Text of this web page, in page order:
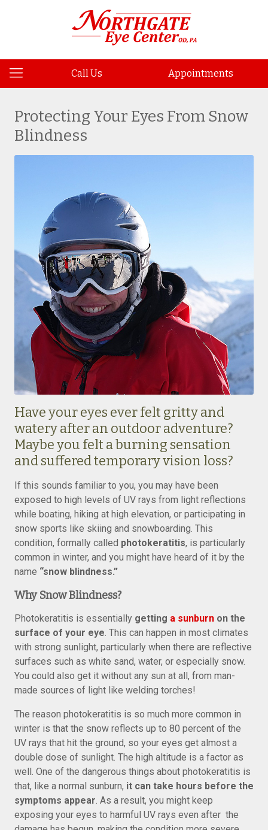
Call Us Appointments
Protecting Your Eyes From Snow
Blindness
Have your eyes ever felt gritty and
watery after an outdoor adventure?
Maybe you felt a burning sensation
and suffered temporary vision loss?
If this sounds familiar to you, you may have been
exposed to high levels of UV rays from light reflections
while boating, hiking at high elevation, or participating in
snow sports like skiing and snowboarding. This
condition, formally called photokeratitis, is particularly
common in winter, and you might have heard of it by the
name “snow blindness.”
Why Snow Blindness?
Photokeratitis is essentially getting a sunburn on the
surface of your eye. This can happen in most climates
with strong sunlight, particularly when there are reflective
surfaces such as white sand, water, or especially snow.
You could also get it without any sun at all, from man-
made sources of light like welding torches!
The reason photokeratitis is so much more common in
winter is that the snow reflects up to 80 percent of the
UV rays that hit the ground, so your eyes get almost a
double dose of sunlight. The high altitude is a factor as
well. One of the dangerous things about photokeratitis is
that, like a normal sunburn, it can take hours before the
symptoms appear. As a result, you might keep
exposing your eyes to harmful UV rays even after the